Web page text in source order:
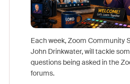
Each week, Zoom Community
John Drinkwater, will tackle
questions being asked in the
forums.